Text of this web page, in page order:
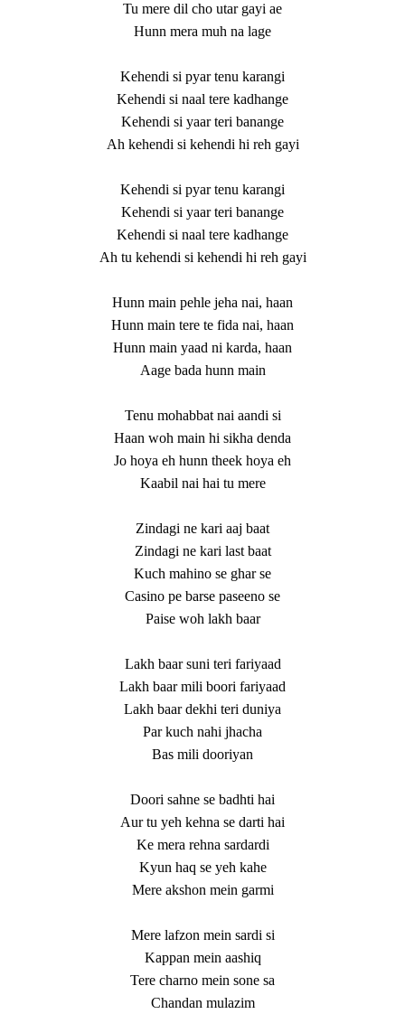
Tu mere dil cho utar gayi ae
Hunn mera muh na lage
Kehendi si pyar tenu karangi
Kehendi si naal tere kadhange
Kehendi si yaar teri banange
Ah kehendi si kehendi hi reh gayi
Kehendi si pyar tenu karangi
Kehendi si yaar teri banange
Kehendi si naal tere kadhange
Ah tu kehendi si kehendi hi reh gayi
Hunn main pehle jeha nai, haan
Hunn main tere te fida nai, haan
Hunn main yaad ni karda, haan
Aage bada hunn main
Tenu mohabbat nai aandi si
Haan woh main hi sikha denda
Jo hoya eh hunn theek hoya eh
Kaabil nai hai tu mere
Zindagi ne kari aaj baat
Zindagi ne kari last baat
Kuch mahino se ghar se
Casino pe barse paseeno se
Paise woh lakh baar
Lakh baar suni teri fariyaad
Lakh baar mili boori fariyaad
Lakh baar dekhi teri duniya
Par kuch nahi jhacha
Bas mili dooriyan
Doori sahne se badhti hai
Aur tu yeh kehna se darti hai
Ke mera rehna sardardi
Kyun haq se yeh kahe
Mere akshon mein garmi
Mere lafzon mein sardi si
Kappan mein aashiq
Tere charno mein sone sa
Chandan mulazim